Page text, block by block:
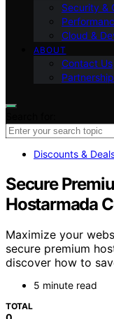
Security &
Cloud &
ABOUT
Contact Us
Discounts &
Secure
Hostarmada
Maximize your
secure premium
discover how to
5 minute read
TOTAL